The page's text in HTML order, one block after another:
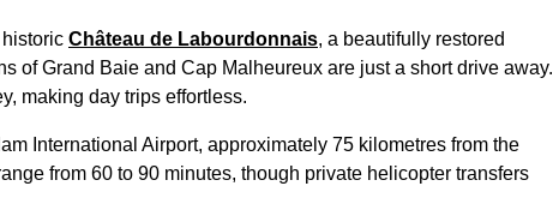
Château de Labourdonnais, a beautifully restored
of Grand Baie and Cap Malheureux are just a short drive away.
making day trips effortless.
International Airport, approximately 75 kilometres from the
from 60 to 90 minutes, though private helicopter transfers